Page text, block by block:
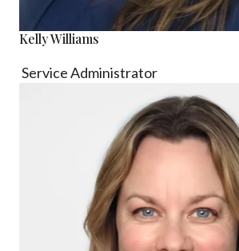
Kelly Williams
Service Administrator